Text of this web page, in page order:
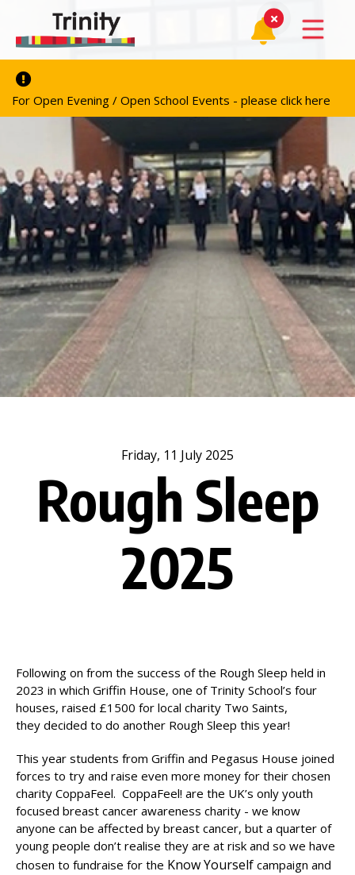
For Open Evening / Open School Events - please click here
Friday, 11 July 2025
Rough Sleep
2025
Following on from the success of the Rough Sleep held in
2023 in which Griffin House, one of Trinity School’s four
houses, raised £1500 for local charity Two Saints,
they decided to do another Rough Sleep this year!
This year students from Griffin and Pegasus House joined
forces to try and raise even more money for their chosen
charity CoppaFeel. CoppaFeel! are the UK’s only youth
focused breast cancer awareness charity - we know
anyone can be affected by breast cancer, but a quarter of
young people don’t realise they are at risk and so we have
chosen to fundraise for the Know Yourself campaign and